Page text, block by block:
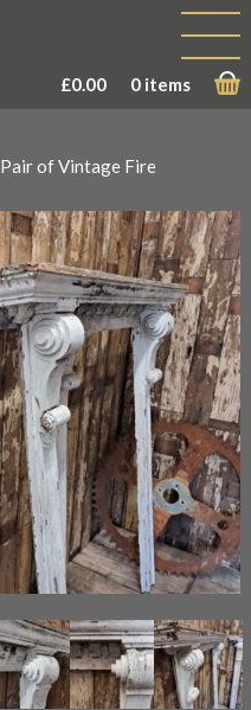
£0.00 0 items
Pair of Vintage Fire